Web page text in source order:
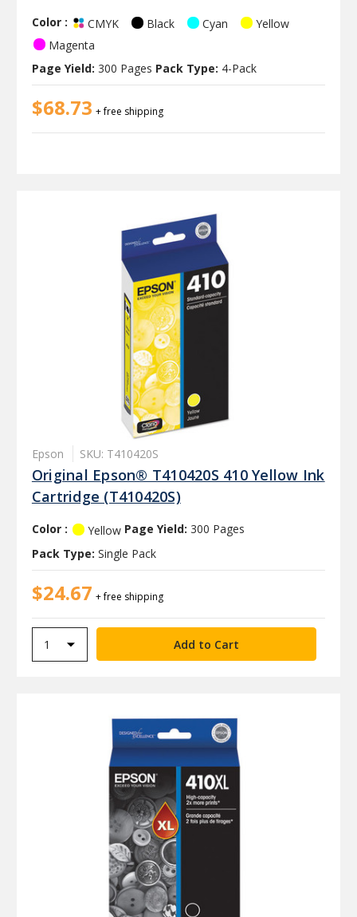
Color : CMYK Black Cyan
Yellow
Magenta
Page Yield: 300 Pages Pack Type: 4-Pack
$68.73 + free shipping
Epson SKU: T410420S
Original Epson® T410420S 410 Yellow Ink
Cartridge (T410420S)
Color : Yellow Page Yield: 300 Pages
Pack Type: Single Pack
$24.67 + free shipping